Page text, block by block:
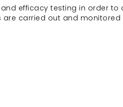
and efficacy testing in order
carried out and